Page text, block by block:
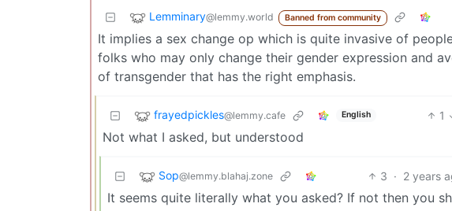
Lemminary@lemmy.world Banned from community
It implies a sex change op which is quite invasive of
folks who may only change their gender expression and
of transgender that has the right emphasis.
frayedpickles@lemmy.cafe English 1
Not what I asked, but understood
Sop@lemmy.blahaj.zone 3 · 2 years
It seems quite literally what you asked? If not then you